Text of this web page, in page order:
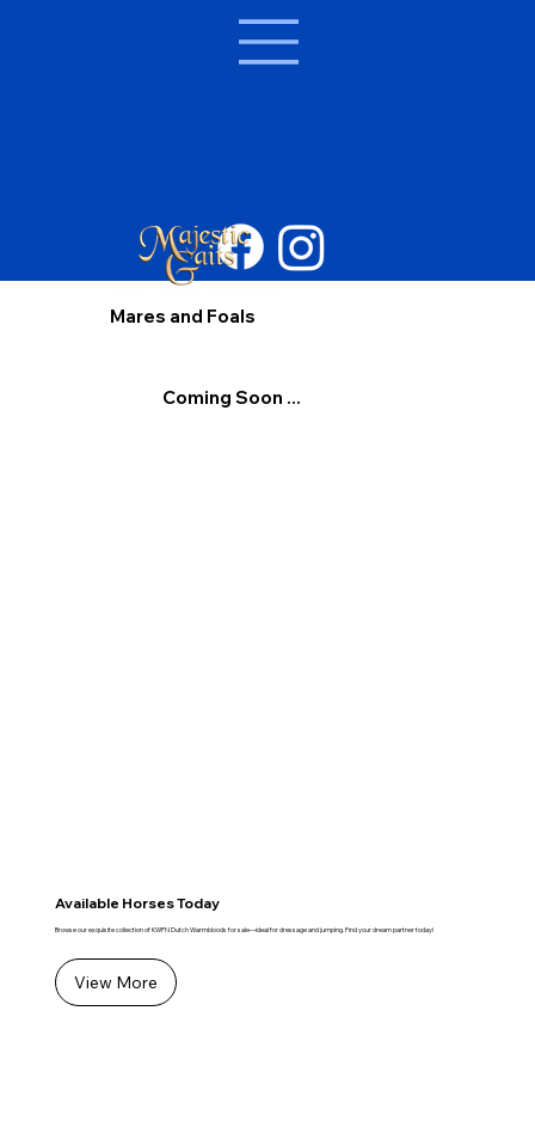
Mares and Foals
Coming Soon ...
Available Horses Today
Browse our exquisite collection of KWPN Dutch Warmbloods for sale—ideal for dressage and jumping. Find your dream partner today!
View More